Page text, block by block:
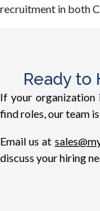
recruitment in both
Ready to
If your organization
find roles, our team
Email us at
discuss your hiring